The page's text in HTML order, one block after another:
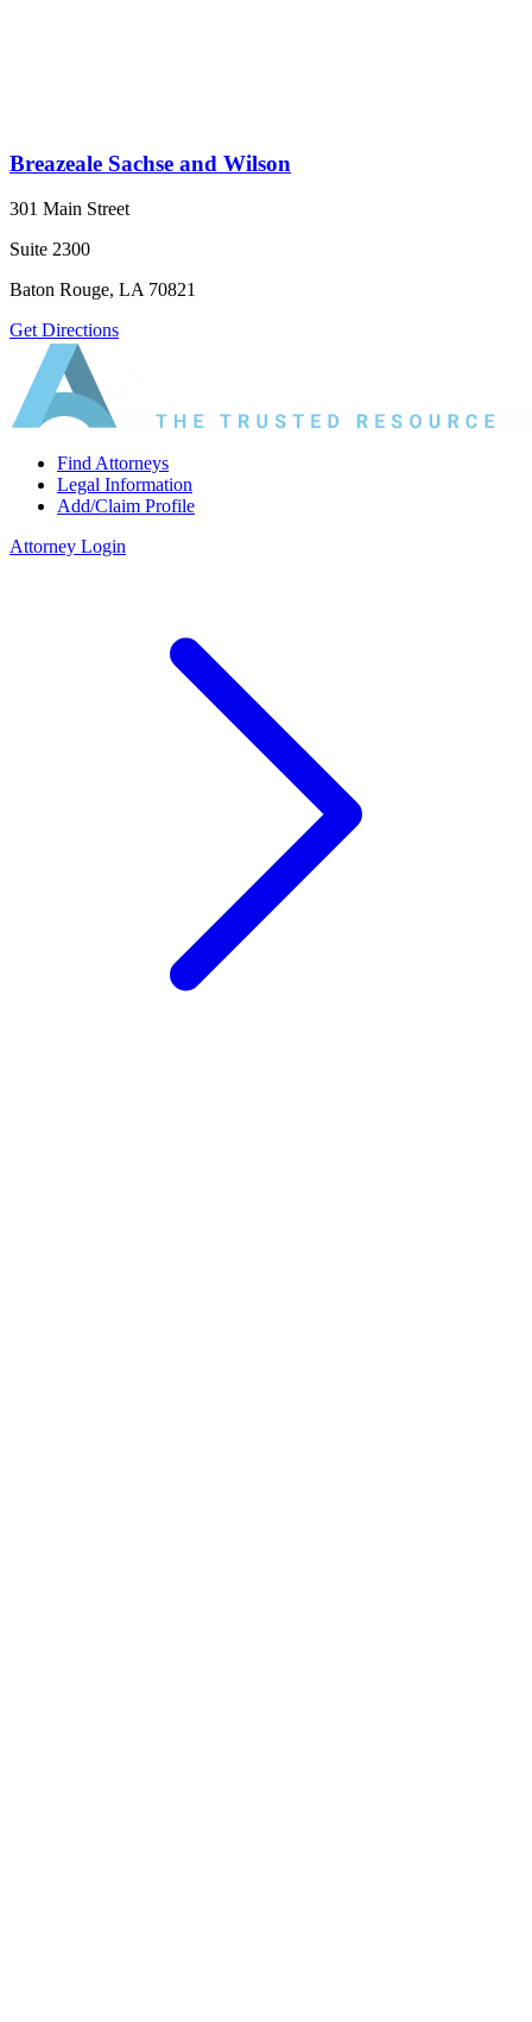
Breazeale Sachse and Wilson
301 Main Street
Suite 2300
Baton Rouge, LA 70821
Get Directions
Find Attorneys
Legal Information
Add/Claim Profile
Attorney Login